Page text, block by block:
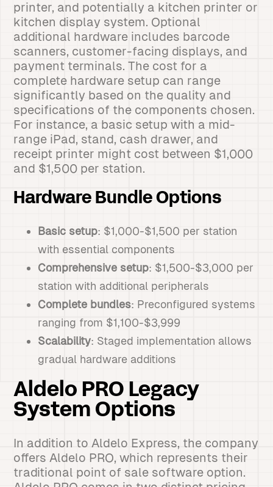
printer, and potentially a kitchen printer or
kitchen display system. Optional
additional hardware includes barcode
scanners, customer-facing displays, and
payment terminals. The cost for a
complete hardware setup can range
significantly based on the quality and
specifications of the components chosen.
For instance, a basic setup with a mid-
range iPad, stand, cash drawer, and
receipt printer might cost between $1,000
and $1,500 per station.
Hardware Bundle Options
Basic setup: $1,000-$1,500 per station
with essential components
Comprehensive setup: $1,500-$3,000 per
station with additional peripherals
Complete bundles: Preconfigured systems
ranging from $1,100-$3,999
Scalability: Staged implementation allows
gradual hardware additions
Aldelo PRO Legacy
System Options
In addition to Aldelo Express, the company
offers Aldelo PRO, which represents their
traditional point of sale software option.